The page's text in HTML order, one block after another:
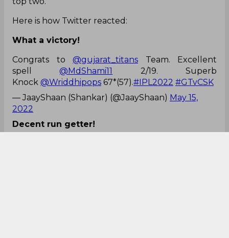
Here is how Twitter reacted:
What a victory!
Congrats to @gujarat_titans Team. Excellent
spell@MdShami11
2/19. Superb
Knock @Wriddhipops 67*(57).#IPL2022 #GTvCSK
— JaayShaan (Shankar) (@JaayShaan) May 15,
2022
Decent run getter!